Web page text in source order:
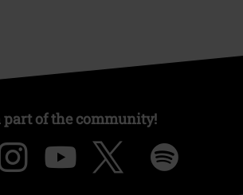
part of the community!